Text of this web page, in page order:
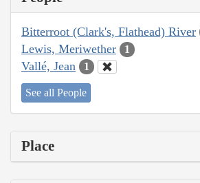
Bitterroot (Clark's, Flathead) River
Lewis, Meriwether 1
Vallé, Jean 1
See all People
Place